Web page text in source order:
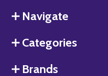
Navigate
Categories
Brands